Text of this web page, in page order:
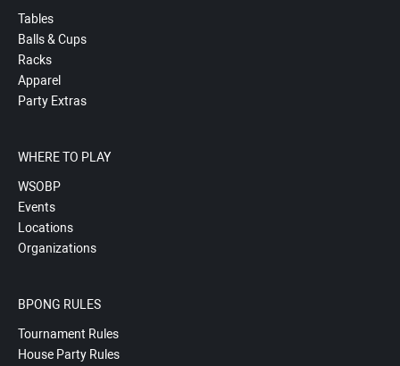
Tables
Balls & Cups
Racks
Apparel
Party Extras
WHERE TO PLAY
WSOBP
Events
Locations
Organizations
BPONG RULES
Tournament Rules
House Party Rules